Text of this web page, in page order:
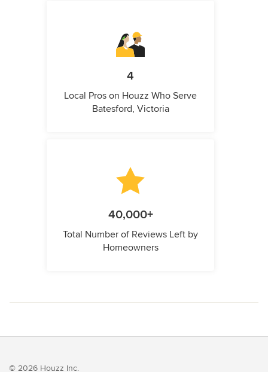
4
Local Pros on Houzz Who Serve
Batesford, Victoria
40,000+
Total Number of Reviews Left by
Homeowners
© 2026 Houzz Inc.